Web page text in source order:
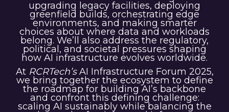
upgrading legacy facilities, deploying
greenfield builds, orchestrating edge
environments, and making smarter
choices about where data and workloads
belong. We’ll also address the regulatory,
political, and societal pressures shaping
how AI infrastructure evolves worldwide.
At RCRTech’sAI Infrastructure Forum 2025,
we bring together the ecosystem to define
the roadmap for building AI’s backbone
and confront this defining challenge:
scaling AI sustainably while balancing the